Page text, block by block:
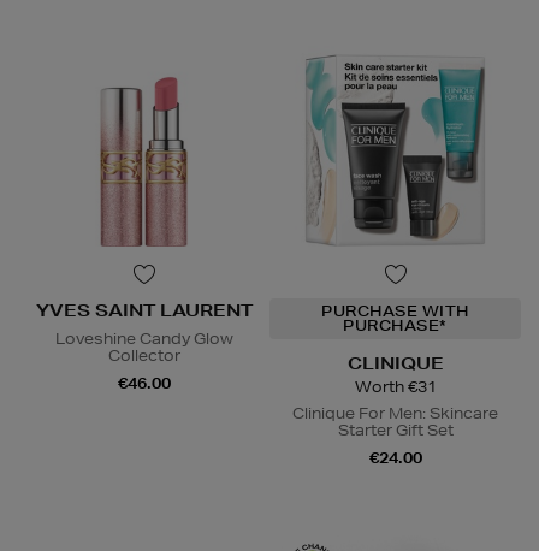
YVES SAINT LAURENT
Loveshine Candy Glow
Collector
€46.00
PURCHASE WITH
PURCHASE*
CLINIQUE
Worth €31
Clinique For Men: Skincare
Starter Gift Set
€24.00